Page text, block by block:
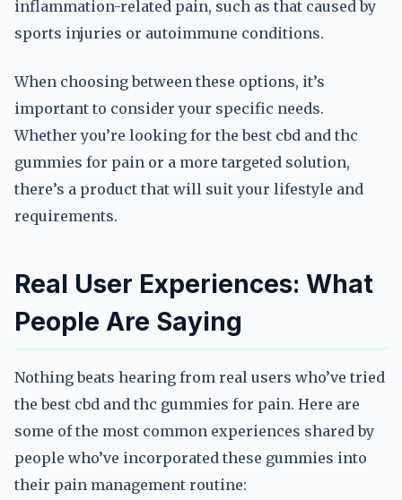
inflammation-related pain, such as that caused by
sports injuries or autoimmune conditions.
When choosing between these options, it’s
important to consider your specific needs.
Whether you’re looking for the best cbd and thc
gummies for pain or a more targeted solution,
there’s a product that will suit your lifestyle and
requirements.
Real User Experiences: What
People Are Saying
Nothing beats hearing from real users who’ve tried
the best cbd and thc gummies for pain. Here are
some of the most common experiences shared by
people who’ve incorporated these gummies into
their pain management routine: